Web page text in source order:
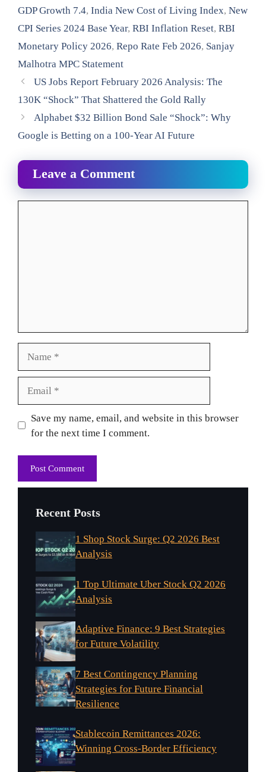
GDP Growth 7.4, India New Cost of Living Index, New
CPI Series 2024 Base Year, RBI Inflation Reset, RBI
Monetary Policy 2026, Repo Rate Feb 2026, Sanjay
Malhotra MPC Statement
US Jobs Report February 2026 Analysis: The
130K “Shock” That Shattered the Gold Rally
Alphabet $32 Billion Bond Sale “Shock”: Why
Google is Betting on a 100-Year AI Future
Leave a Comment
Website
Save my name, email, and website in this browser
for the next time I comment.
Recent Posts
1 Shop Stock Surge: Q2 2026 Best
Analysis
1 Top Ultimate Uber Stock Q2 2026
Analysis
Adaptive Finance: 9 Best Strategies
for Future Volatility
7 Best Contingency Planning
Strategies for Future Financial
Resilience
Stablecoin Remittances 2026:
Winning Cross-Border Efficiency